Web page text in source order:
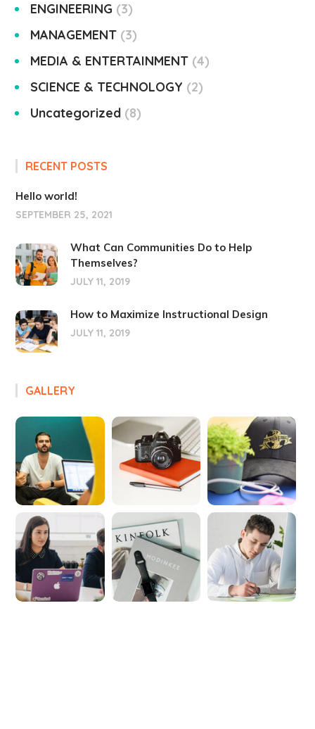
ENGINEERING
3
MANAGEMENT 3
MEDIA & ENTERTAINMENT 4
SCIENCE & TECHNOLOGY
2
Uncategorized 8
RECENT POSTS
Hello world!
SEPTEMBER 25, 2021
What Can Communities Do to Help
Themselves?
JULY 11, 2019
How to Maximize Instructional Design
JULY 11, 2019
GALLERY